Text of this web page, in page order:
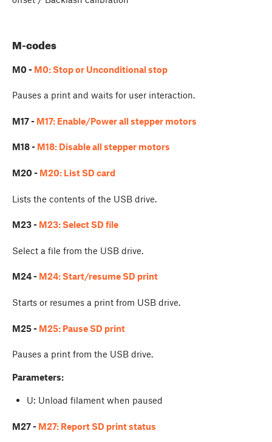
M-codes
M0 - M0: Stop or Unconditional stop
Pauses a print and waits for user interaction.
M17 - M17: Enable/Power all stepper motors
M18 - M18: Disable all stepper motors
M20 - M20: List SD card
Lists the contents of the USB drive.
M23 - M23: Select SD file
Select a file from the USB drive.
M24 - M24: Start/resume SD print
Starts or resumes a print from USB drive.
M25 - M25: Pause SD print
Pauses a print from the USB drive.
Parameters:
U: Unload filament when paused
M27 - M27: Report SD print status